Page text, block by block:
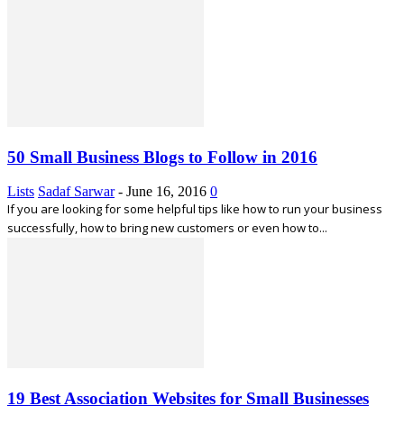
50 Small Business Blogs to Follow in 2016
Lists Sadaf Sarwar - June 16, 2016 0
If you are looking for some helpful tips like how to run your business
successfully, how to bring new customers or even how to...
19 Best Association Websites for Small Businesses